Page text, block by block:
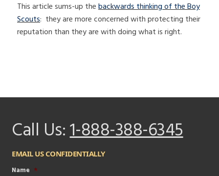
This article sums-up thebackwards thinking of the Boy
Scouts: they are more concerned with protecting their
reputation than they are with doing what is right.
Call Us:1-888-388-6345
EMAIL US CONFIDENTIALLY
Name *